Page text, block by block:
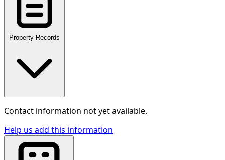
Property Records
Contact information not yet available.
Help us add this information